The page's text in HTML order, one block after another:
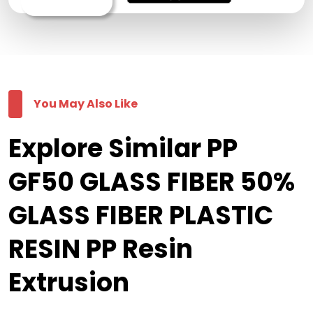
You May Also Like
Explore Similar PP
GF50 GLASS FIBER 50%
GLASS FIBER PLASTIC
RESIN PP Resin
Extrusion